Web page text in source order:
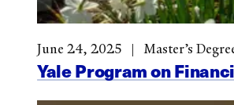
Yale Program on
June 24, 2025 Master’s